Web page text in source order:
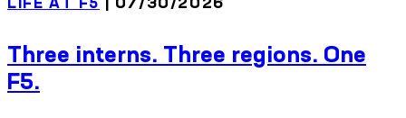
Three interns. Three regions. One
F5.